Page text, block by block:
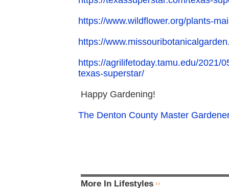
https://www.wildflower.org/plants-
https://
https://agrilifetoday.tamu.edu/2021/
texas-superstar/
Happy Gardening!
The Denton County Master
More In Lifestyles